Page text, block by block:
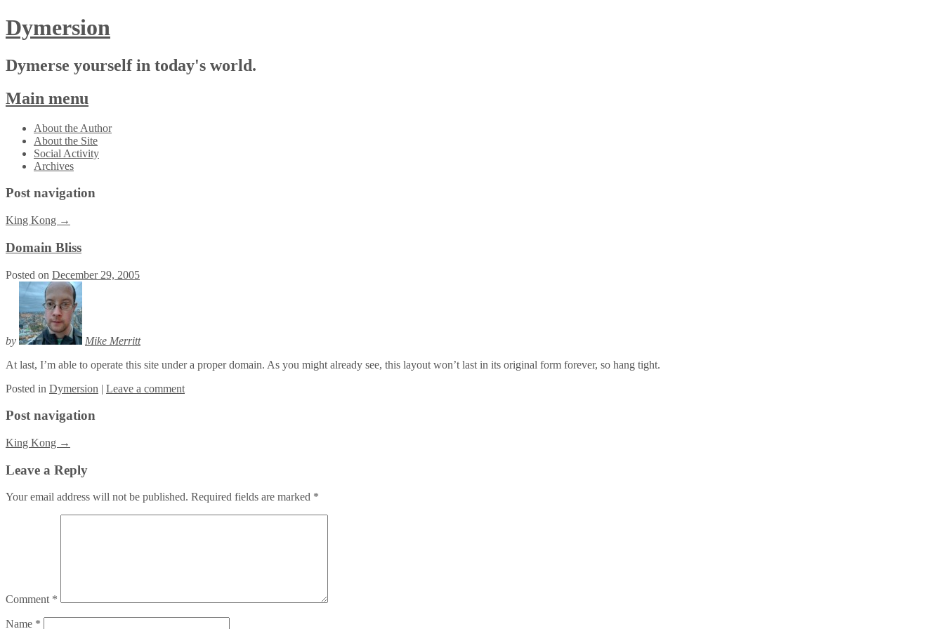
Dymersion
Dymerse yourself in today's world.
Main menu
Skip
content
About the Author
About the Site
Social Activity
Archives
Post navigation
King Kong →
Domain Bliss
Posted on December 29, 2005
by
Mike Merritt
At last, I’m able to operate this site under a proper domain. As you might already see, this layout won’t last in its original form forever, so hang tight.
Posted in Dymersion | Leave a comment
Post navigation
King Kong →
Leave a Reply
Your email address will not be published. Required fields are marked *
Comment *
Name *